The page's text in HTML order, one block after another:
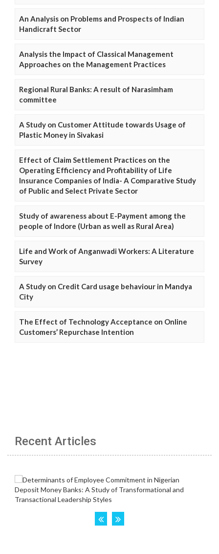
An Analysis on Problems and Prospects of Indian
Handicraft Sector
Analysis the Impact of Classical Management
Approaches on the Management Practices
Regional Rural Banks: A result of Narasimham
committee
A Study on Customer Attitude towards Usage of
Plastic Money in Sivakasi
Effect of Claim Settlement Practices on the
Operating Efficiency and Profitability of Life
Insurance Companies of India- A Comparative Study
of Public and Select Private Sector
Study of awareness about E-Payment among the
people of Indore (Urban as well as Rural Area)
Life and Work of Anganwadi Workers: A Literature
Survey
A Study on Credit Card usage behaviour in Mandya
City
The Effect of Technology Acceptance on Online
Customers’ Repurchase Intention
Recent Articles